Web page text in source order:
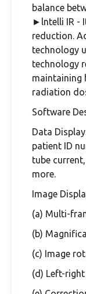
balance
►lntelli IR -
reduction.
technology
technology
maintaining
radiation
Software
Data
patient ID
tube
more.
Image
(a) Multi-
(b)
(c) Image
(d) Left-